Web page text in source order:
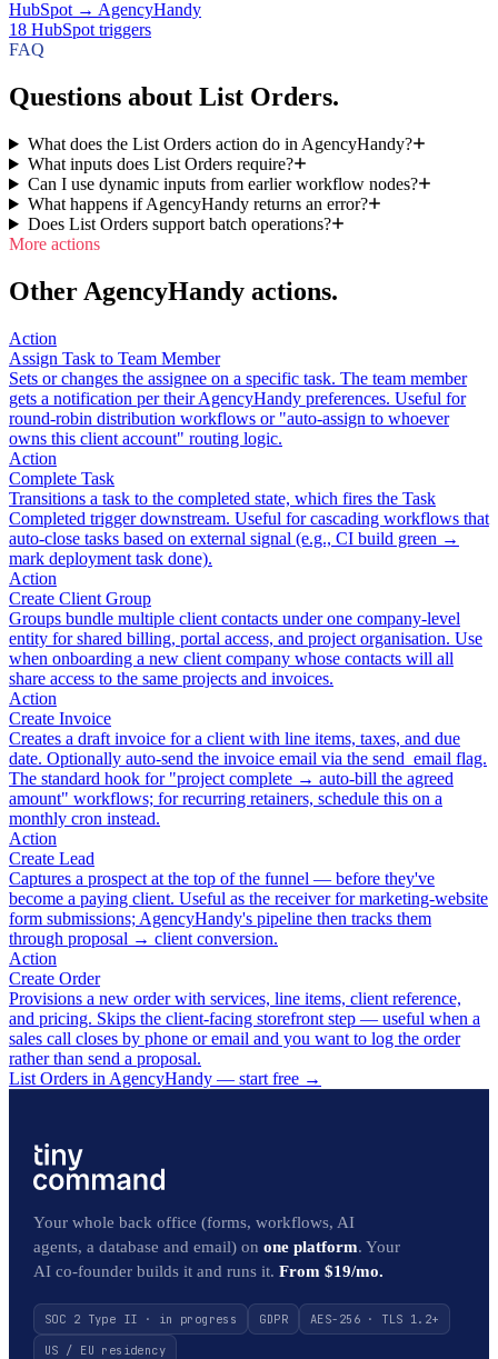
HubSpot → AgencyHandy
18 HubSpot triggers
FAQ
Questions about List Orders.
What does the List Orders action do in AgencyHandy?
What inputs does List Orders require?
Can I use dynamic inputs from earlier workflow nodes?
What happens if AgencyHandy returns an error?
Does List Orders support batch operations?
More actions
Other AgencyHandy actions.
Action
Assign Task to Team Member
Sets or changes the assignee on a specific task. The team member
gets a notification per their AgencyHandy preferences. Useful for
round-robin distribution workflows or "auto-assign to whoever
owns this client account" routing logic.
Action
Complete Task
Transitions a task to the completed state, which fires the Task
Completed trigger downstream. Useful for cascading workflows that
auto-close tasks based on external signal (e.g., CI build green →
mark deployment task done).
Action
Create Client Group
Groups bundle multiple client contacts under one company-level
entity for shared billing, portal access, and project organisation. Use
when onboarding a new client company whose contacts will all
share access to the same projects and invoices.
Action
Create Invoice
Creates a draft invoice for a client with line items, taxes, and due
date. Optionally auto-send the invoice email via the send_email flag.
The standard hook for "project complete → auto-bill the agreed
amount" workflows; for recurring retainers, schedule this on a
monthly cron instead.
Action
Create Lead
Captures a prospect at the top of the funnel — before they've
become a paying client. Useful as the receiver for marketing-website
form submissions; AgencyHandy's pipeline then tracks them
through proposal → client conversion.
Action
Create Order
Provisions a new order with services, line items, client reference,
and pricing. Skips the client-facing storefront step — useful when a
sales call closes by phone or email and you want to log the order
rather than send a proposal.
List Orders in AgencyHandy — start free →
Your whole back office (forms, workflows, AI
agents, a database and email) on one platform. Your
AI co-founder builds it and runs it. From $19/mo.
SOC 2 Type II · in progress GDPR
AES-256 · TLS 1.2+
US / EU residency